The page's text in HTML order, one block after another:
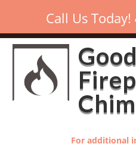
Call Us Today!
For additional